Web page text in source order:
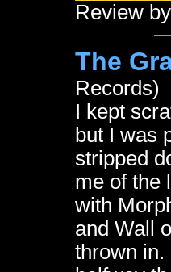
Review
The
Records)
I kept
but I was
stripped
me of the
with
and Wall
thrown in.